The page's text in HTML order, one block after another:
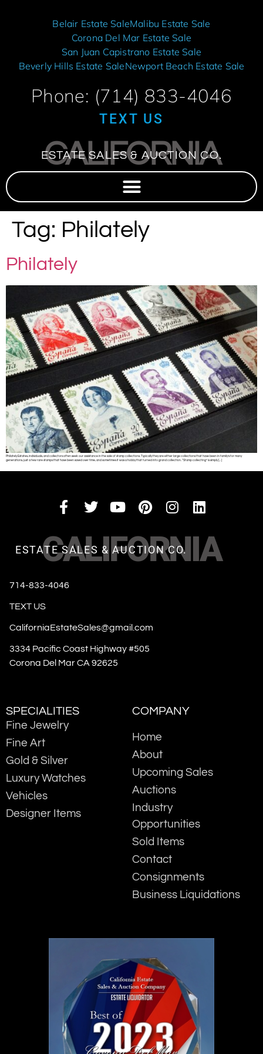
Belair Estate SaleMalibu Estate Sale
Corona Del Mar Estate Sale
San Juan Capistrano Estate Sale
Beverly Hills Estate SaleNewport Beach Estate Sale
Phone: (714) 833-4046
TEXT US
CALIFORNIA
ESTATE SALES & AUCTION CO.
Tag: Philately
Philately
Philately Estates, individuals, and collectors often seek our assistance in the sale of stamp collections. Typically they are either large collections that have been in family’s for many
generations, just a few rare stamps that have been saved over time, and sometimes it was a hobby that turned into grand collection. “Stamp collecting” is simply […]
CALIFORNIA
ESTATE SALES & AUCTION CO.
714-833-4046
TEXT US
CaliforniaEstateSales@gmail.com
3334 Pacific Coast Highway #505
Corona Del Mar CA 92625
SPECIALITIES
Fine Jewelry
Fine Art
Gold & Silver
Luxury Watches
Vehicles
Designer Items
COMPANY
Home
About
Upcoming Sales
Auctions
Industry
Opportunities
Sold Items
Contact
Consignments
Business Liquidations